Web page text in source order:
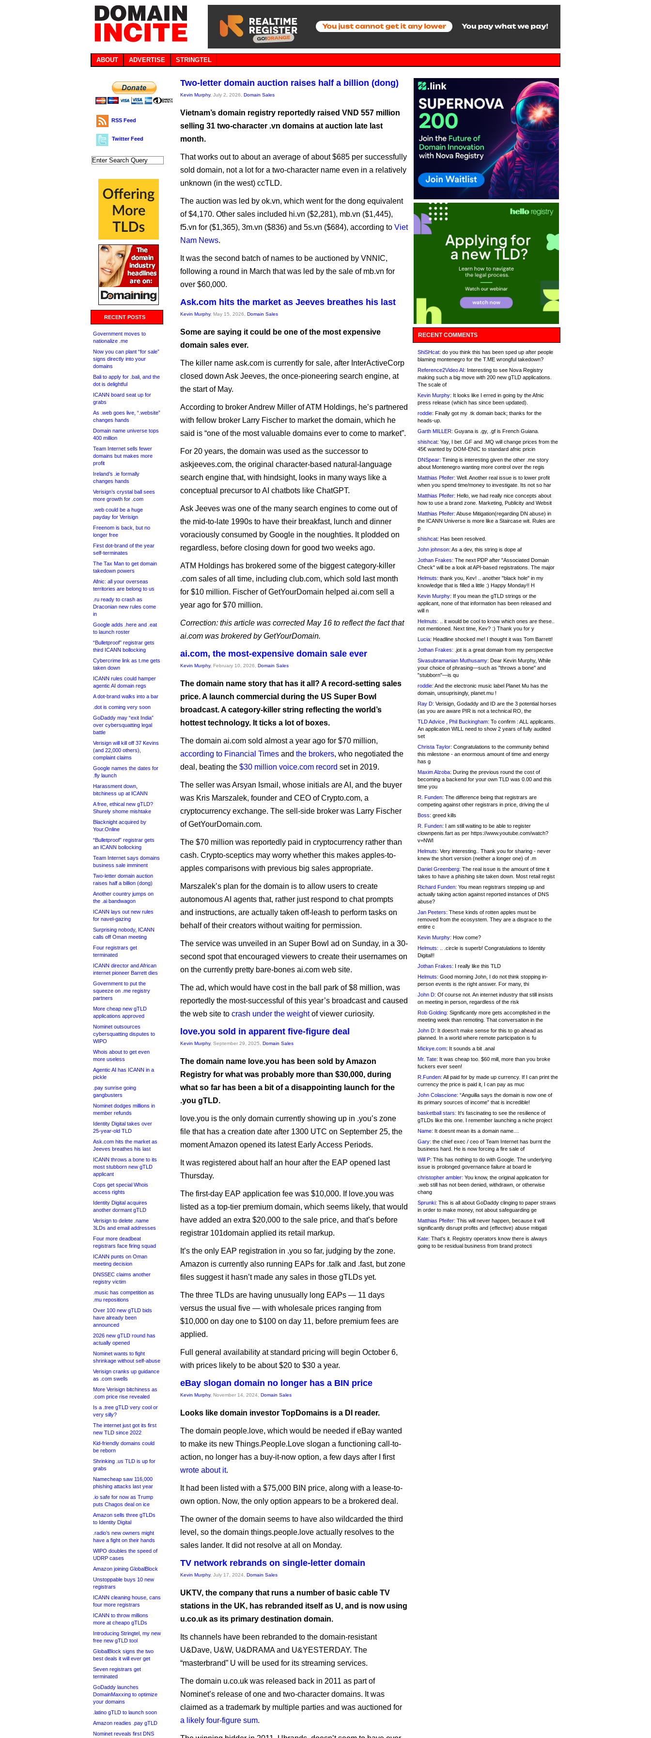
ABOUT ADVERTISE STRINGTEL
RSS Feed
Twitter Feed
RECENT POSTS
Government moves to
nationalize .me
Now you can plant “for sale”
signs directly into your
domains
Bali to apply for .bali, and the
dot is delightful
ICANN board seat up for
grabs
As .web goes live, “.website”
changes hands
Domain name universe tops
400 million
Team Internet sells fewer
domains but makes more
profit
Ireland’s .ie formally
changes hands
Verisign’s crystal ball sees
more growth for .com
.web could be a huge
payday for Verisign
Freenom is back, but no
longer free
First dot-brand of the year
self-terminates
The Tax Man to get domain
takedown powers
Afnic: all your overseas
territories are belong to us
.ru ready to crash as
Draconian new rules come
in
Google adds .here and .eat
to launch roster
“Bulletproof” registrar gets
third ICANN bollocking
Cybercrime link as t.me gets
taken down
ICANN rules could hamper
agentic AI domain regs
A dot-brand walks into a bar
.dot is coming very soon
GoDaddy may “exit India”
over cybersquatting legal
battle
Verisign will kill off 37 Kevins
(and 22,000 others),
complaint claims
Google names the dates for
.fly launch
Harassment down,
bitchiness up at ICANN
A free, ethical new gTLD?
Shurely shome mishtake
Blacknight acquired by
Your.Online
“Bulletproof” registrar gets
an ICANN bollocking
Team Internet says domains
business sale imminent
Two-letter domain auction
raises half a billion (dong)
Another country jumps on
the .ai bandwagon
ICANN lays out new rules
for navel-gazing
Surprising nobody, ICANN
calls off Oman meeting
Four registrars get
terminated
ICANN director and African
internet pioneer Barrett dies
Government to put the
squeeze on .me registry
partners
More cheap new gTLD
applications approved
Nominet outsources
cybersquatting disputes to
WIPO
Whois about to get even
more useless
Agentic AI has ICANN in a
pickle
.pay sunrise going
gangbusters
Nominet dodges millions in
member refunds
Identity Digital takes over
25-year-old TLD
Ask.com hits the market as
Jeeves breathes his last
ICANN throws a bone to its
most stubborn new gTLD
applicant
Cops get special Whois
access rights
Identity Digital acquires
another dormant gTLD
Verisign to delete .name
3LDs and email addresses
Four more deadbeat
registrars face firing squad
ICANN punts on Oman
meeting decision
DNSSEC claims another
registry victim
.music has competition as
.mu repositions
Over 100 new gTLD bids
have already been
announced
2026 new gTLD round has
actually opened
Nominet wants to fight
shrinkage without self-abuse
Verisign cranks up guidance
as .com swells
More Verisign bitchiness as
.com price rise revealed
Is a .tree gTLD very cool or
very silly?
The internet just got its first
new TLD since 2022
Kid-friendly domains could
be reborn
Shrinking .us TLD is up for
grabs
Namecheap saw 116,000
phishing attacks last year
.io safe for now as Trump
puts Chagos deal on ice
Amazon sells three gTLDs
to Identity Digital
.radio’s new owners might
have a fight on their hands
WIPO doubles the speed of
UDRP cases
Amazon joining GlobalBlock
Unstoppable buys 10 new
registrars
ICANN cleaning house, cans
four more registrars
ICANN to throw millions
more at cheapo gTLDs
Introducing Stringtel, my new
free new gTLD tool
GlobalBlock signs the two
best deals it will ever get
Seven registrars get
terminated
GoDaddy launches
DomainMaxxing to optimize
your domains
.latino gTLD to launch soon
Amazon readies .pay gTLD
Nominet reveals first DNS
Two-letter domain auction raises half a billion (dong)
Kevin Murphy, July 2, 2026, Domain Sales
Vietnam’s domain registry reportedly raised VND 557 million
selling 31 two-character .vn domains at auction late last
month.
That works out to about an average of about $685 per successfully
sold domain, not a lot for a two-character name even in a relatively
unknown (in the west) ccTLD.
The auction was led by ok.vn, which went for the dong equivalent
of $4,170. Other sales included hi.vn ($2,281), mb.vn ($1,445),
f5.vn for ($1,365), 3m.vn ($836) and 5s.vn ($684), according to Viet
Nam News.
It was the second batch of names to be auctioned by VNNIC,
following a round in March that was led by the sale of mb.vn for
over $60,000.
Ask.com hits the market as Jeeves breathes his last
Kevin Murphy, May 15, 2026, Domain Sales
Some are saying it could be one of the most expensive
domain sales ever.
The killer name ask.com is currently for sale, after InterActiveCorp
closed down Ask Jeeves, the once-pioneering search engine, at
the start of May.
According to broker Andrew Miller of ATM Holdings, he’s partnered
with fellow broker Larry Fischer to market the domain, which he
said is “one of the most valuable domains ever to come to market”.
For 20 years, the domain was used as the successor to
askjeeves.com, the original character-based natural-language
search engine that, with hindsight, looks in many ways like a
conceptual precursor to AI chatbots like ChatGPT.
Ask Jeeves was one of the many search engines to come out of
the mid-to-late 1990s to have their breakfast, lunch and dinner
voraciously consumed by Google in the noughties. It plodded on
regardless, before closing down for good two weeks ago.
ATM Holdings has brokered some of the biggest category-killer
.com sales of all time, including club.com, which sold last month
for $10 million. Fischer of GetYourDomain helped ai.com sell a
year ago for $70 million.
Correction: this article was corrected May 16 to reflect the fact that
ai.com was brokered by GetYourDomain.
ai.com, the most-expensive domain sale ever
Kevin Murphy, February 10, 2026, Domain Sales
The domain name story that has it all? A record-setting sales
price. A launch commercial during the US Super Bowl
broadcast. A category-killer string reflecting the world’s
hottest technology. It ticks a lot of boxes.
The domain ai.com sold almost a year ago for $70 million,
according to Financial Times and the brokers, who negotiated the
deal, beating the $30 million voice.com record set in 2019.
The seller was Arsyan Ismail, whose initials are AI, and the buyer
was Kris Marszalek, founder and CEO of Crypto.com, a
cryptocurrency exchange. The sell-side broker was Larry Fischer
of GetYourDomain.com.
The $70 million was reportedly paid in cryptocurrency rather than
cash. Crypto-sceptics may worry whether this makes apples-to-
apples comparisons with previous big sales appropriate.
Marszalek’s plan for the domain is to allow users to create
autonomous AI agents that, rather just respond to chat prompts
and instructions, are actually taken off-leash to perform tasks on
behalf of their creators without waiting for permission.
The service was unveiled in an Super Bowl ad on Sunday, in a 30-
second spot that encouraged viewers to create their usernames on
on the currently pretty bare-bones ai.com web site.
The ad, which would have cost in the ball park of $8 million, was
reportedly the most-successful of this year’s broadcast and caused
the web site to crash under the weightof viewer curiosity.
love.you sold in apparent five-figure deal
Kevin Murphy, September 29, 2025, Domain Sales
The domain name love.you has been sold by Amazon
Registry for what was probably more than $30,000, during
what so far has been a bit of a disappointing launch for the
.you gTLD.
love.you is the only domain currently showing up in .you’s zone
file that has a creation date after 1300 UTC on September 25, the
moment Amazon opened its latest Early Access Periods.
It was registered about half an hour after the EAP opened last
Thursday.
The first-day EAP application fee was $10,000. If love.you was
listed as a top-tier premium domain, which seems likely, that would
have added an extra $20,000 to the sale price, and that’s before
registrar 101domain applied its retail markup.
It’s the only EAP registration in .you so far, judging by the zone.
Amazon is currently also running EAPs for .talk and .fast, but zone
files suggest it hasn’t made any sales in those gTLDs yet.
The three TLDs are having unusually long EAPs — 11 days
versus the usual five — with wholesale prices ranging from
$10,000 on day one to $100 on day 11, before premium fees are
applied.
Full general availability at standard pricing will begin October 6,
with prices likely to be about $20 to $30 a year.
eBay slogan domain no longer has a BIN price
Kevin Murphy, November 14, 2024, Domain Sales
Looks like domain investor TopDomains is a DI reader.
The domain people.love, which would be needed if eBay wanted
to make its new Things.People.Love slogan a functioning call-to-
action, no longer has a buy-it-now option, a few days after I first
wrote about it.
It had been listed with a $75,000 BIN price, along with a lease-to-
own option. Now, the only option appears to be a brokered deal.
The owner of the domain seems to have also wildcarded the third
level, so the domain things.people.love actually resolves to the
sales lander. It did not resolve at all on Monday.
TV network rebrands on single-letter domain
Kevin Murphy, July 17, 2024, Domain Sales
UKTV, the company that runs a number of basic cable TV
stations in the UK, has rebranded itself as U, and is now using
u.co.uk as its primary destination domain.
Its channels have been rebranded to the domain-resistant
U&Dave, U&W, U&DRAMA and U&YESTERDAY. The
“masterbrand” U will be used for its streaming services.
The domain u.co.uk was released back in 2011 as part of
Nominet’s release of one and two-character domains. It was
claimed as a trademark by multiple parties and was auctioned for
a likely four-figure sum.
RECENT COMMENTS
ShiSHcat: do you think this has been sped up after people
blaming montenegro for the T.ME wrongful takedown?
Reference2Video AI: Interesting to see Nova Registry
making such a big move with 200 new gTLD applications.
The scale of
Kevin Murphy: It looks like I erred in going by the Afnic
press release (which has since been updated).
roddie: Finally got my .tk domain back; thanks for the
heads-up.
Garth MILLER: Guyana is .gy, .gf is French Guiana.
shishcat: Yay, I bet .GF and .MQ will change prices from the
45€ wanted by DOM-ENIC to standard afnic pricin
DNSpear: Timing is interesting given the other .me story
about Montenegro wanting more control over the regis
Matthias Pfeifer: Well. Another real issue is to lower profit
when you spend time/money to investigate. Its not so har
Matthias Pfeifer: Hello, we had really nice concepts about
how to use a brand zone. Marketing, Publicity and Websit
Matthias Pfeifer: Abuse Mitigation(regarding DN abuse) in
the ICANN Universe is more like a Staircase wit. Rules are
p
shishcat: Has been resolved.
John johnson: As a dev, this string is dope af
Jothan Frakes: The next PDP after "Associated Domain
Check" will be a look at API-based registrations. The major
Helmuts: thank you, Kev! .. another "black hole" in my
knowledge that is filled a little :) Happy Monday!! H
Kevin Murphy: If you mean the gTLD strings or the
applicant, none of that information has been released and
will n
Helmuts: .. it would be cool to know which ones are these..
not mentioned. Next time, Kev? :) Thank you for y
Lucia: Headline shocked me! I thought it was Tom Barrett!
Jothan Frakes: .jot is a great domain from my perspective
Sivasubramanian Muthusamy: Dear Kevin Murphy, While
your choice of phrasing—such as "throws a bone" and
"stubborn"—is qu
roddie: And the electronic music label Planet Mu has the
domain, unsuprisingly, planet.mu !
Ray D: Verisign, Godaddy and ID are the 3 potential horses
(as you are aware PIR is not a technical RO, the
TLD Advice , Phil Buckingham: To confirm : ALL applicants.
An application WILL need to show 2 years of fully audited
set
Christa Taylor: Congratulations to the community behind
this milestone - an enormous amount of time and energy
has g
Maxim Alzoba: During the previous round the cost of
becoming a backend for your own TLD was 0.00 and this
time you
R. Funden: The difference being that registrars are
competing against other registrars in price, driving the ul
Boss: greed kills
R. Funden: I am still waiting to be able to register
clownpenis.fart as per https://www.youtube.com/watch?
v=NWI
Helmuts: Very interesting.. Thank you for sharing - never
knew the short version (neither a longer one) of .m
Daniel Greenberg: The real issue is the amount of time it
takes to have a phishing site taken down. Most retail regist
Richard Funden: You mean registrars stepping up and
actually taking action against reported instances of DNS
abuse?
Jan Peeters: These kinds of rotten apples must be
removed from the ecosystem. They are a disgrace to the
entire c
Kevin Murphy: How come?
Helmuts: .. .circle is superb! Congratulations to Identity
Digital!!
Jothan Frakes: I really like this TLD
Helmuts: Good morning John, I do not think stopping in-
person events is the right answer. For many, thi
John D: Of course not. An internet industry that still insists
on meeting in person, regardless of the risk
Rob Golding: Significantly more gets accomplished in the
meeting week than remoting. That conversation in the
John D: It doesn’t make sense for this to go ahead as
planned. In a world where remote participation is fu
Mickye.com: It sounds a bit .anal
Mr. Tate: It was cheap too. $60 mill, more than you broke
fuckers ever seen!
R.Funden: All paid for by made up currency. If I can print the
currency the price is paid it, I can pay as muc
John Colascione: “Anguilla says the domain is now one of
its primary sources of income” that is incredible!
basketball stars: It's fascinating to see the resilience of
gTLDs like this one. I remember launching a niche project
Name: It doesnt mean its a domain name....
Gary: the chief exec / ceo of Team Internet has burnt the
business hard. He is now forcing a fire sale of
Will P: This has nothing to do with Google. The underlying
issue is prolonged governance failure at board le
christopher ambler: You know, the original application for
.web still has not been denied, withdrawn, or otherwise
chang
Sprunki: This is all about GoDaddy clinging to paper straws
in order to make money, not about safeguarding ge
Matthias Pfeifer: This will never happen, because it will
significantly disrupt profits and (effective) abuse mitigati
Kate: That's it. Registry operators know there is always
going to be residual business from brand protecti